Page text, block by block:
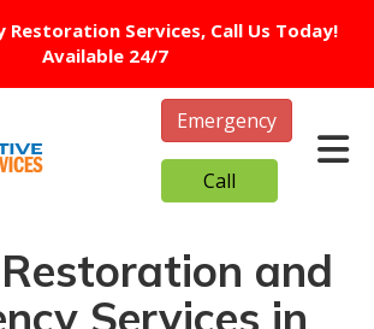
Restoration Services, Call Us Today!
Available 24/7
Emergency
Call
and
Services in